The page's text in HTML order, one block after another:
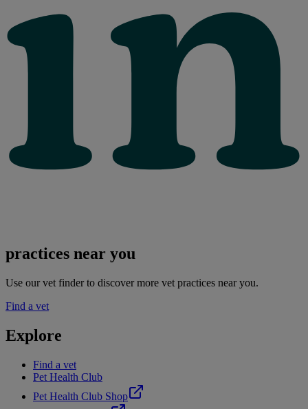
practices near you
Use our vet finder to discover more vet practices near you.
Find a vet
Explore
Find a vet
Pet Health Club
Pet Health Club Shop